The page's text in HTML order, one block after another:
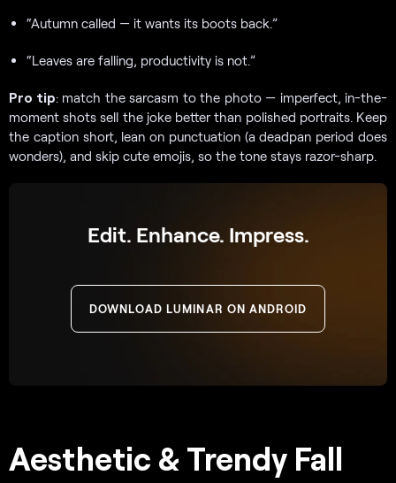
“Autumn called — it wants its boots back.”
“Leaves are falling, productivity is not.”
Pro tip: match the sarcasm to the photo — imperfect, in-the-
moment shots sell the joke better than polished portraits. Keep
the caption short, lean on punctuation (a deadpan period does
wonders), and skip cute emojis, so the tone stays razor-sharp.
Edit. Enhance. Impress.
DOWNLOAD LUMINAR ON ANDROID
Aesthetic & Trendy Fall